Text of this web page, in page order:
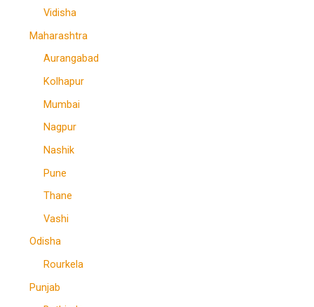
Vidisha
Maharashtra
Aurangabad
Kolhapur
Mumbai
Nagpur
Nashik
Pune
Thane
Vashi
Odisha
Rourkela
Punjab